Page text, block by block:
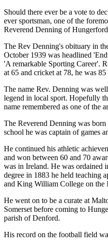
Should there ever be a vote to
ever sportsman, one of the
Reverend Denning of
The Rev Denning's obituary in
October 1939 was headlined
'A remarkable Sporting Career'.
at 65 and cricket at 78, he was
The name Rev. Denning was
legend in local sport. Hopefully
name remembered as one of the
The Reverend Denning was
school he was captain of games
He continued his athletic
and won between 60 and 70
was in Ireland. He was ordained
degree in 1883 he held teaching
and King William College on the
He went on to be a curate at
Somerset before coming to
parish of Denford.
His record on the football field